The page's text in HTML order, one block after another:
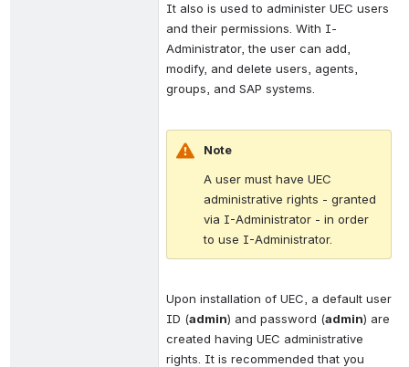
It also is used to administer UEC users
and their permissions. With I-
Administrator, the user can add,
modify, and delete users, agents,
groups, and SAP systems.
Note
A user must have UEC
administrative rights - granted
via I-Administrator - in order
to use I-Administrator.
Upon installation of UEC, a default user
ID (admin) and password (admin) are
created having UEC administrative
rights. It is recommended that you